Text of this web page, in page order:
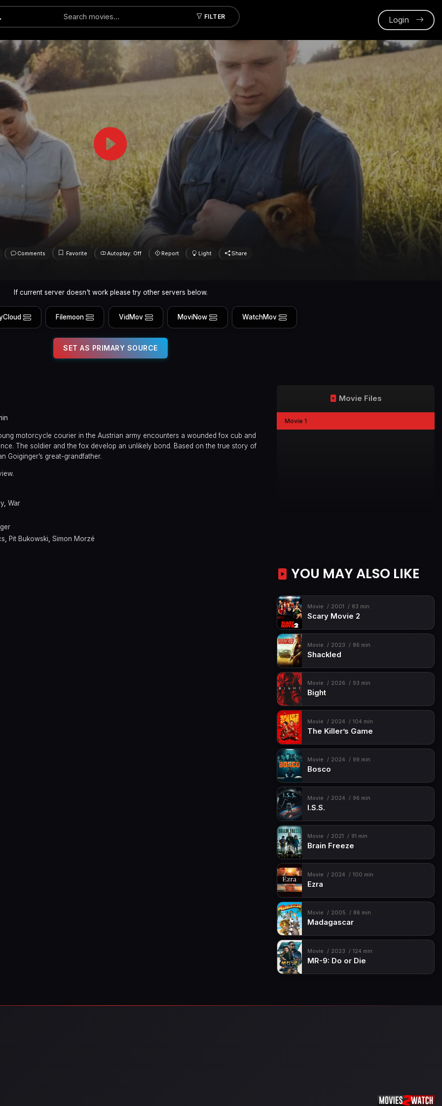
FILTER Login
Comments Favorite Autoplay: Off Report Light Share
If current server doesn't work please try other servers below.
Filemoon VidMov MoviNow WatchMov
SET AS PRIMARY SOURCE
motorcycle courier in the Austrian army encounters a wounded fox cub and
The soldier and the fox develop an unlikely bond. Based on the true story of
Goiginger’s great-grandfather.
, War
, Pit Bukowski, Simon Morzé
Movie Files
Movie 1
YOU MAY ALSO LIKE
Movie 2001 83 min
Scary Movie 2
Movie 2023 86 min
Shackled
Movie 2026 93 min
Bight
Movie 2024 104 min
The Killer’s Game
Movie 2024 99 min
Bosco
Movie 2024 96 min
I.S.S.
Movie 2021 91 min
Brain Freeze
Movie 2024 100 min
Ezra
Movie 2005 86 min
Madagascar
Movie 2023 124 min
MR-9: Do or Die